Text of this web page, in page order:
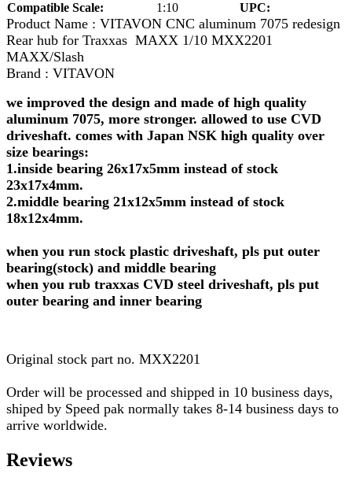
Compatible Scale:
1:10 UPC:
Product Name : VITAVON CNC aluminum 7075 redesign
Rear hub for Traxxas MAXX 1/10 MXX2201
MAXX/Slash
Brand : VITAVON
we improved the design and made of high quality
aluminum 7075, more stronger. allowed to use CVD
driveshaft. comes with Japan NSK high quality over
size bearings:
1.inside bearing 26x17x5mm instead of stock
23x17x4mm.
2.middle bearing 21x12x5mm instead of stock
18x12x4mm.
when you run stock plastic driveshaft, pls put outer
bearing(stock) and middle bearing
when you rub traxxas CVD steel driveshaft, pls put
outer bearing and inner bearing
Original stock part no. MXX2201
Order will be processed and shipped in 10 business days,
shiped by Speed pak normally takes 8-14 business days to
arrive worldwide.
Reviews